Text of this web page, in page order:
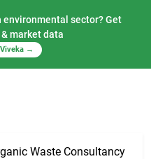
sector? Get
market data
→
Waste Consultancy